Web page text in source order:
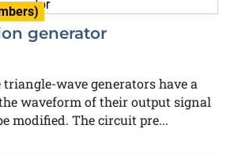
generator
triangle-wave generators have a
waveform of their output signal
modified. The circuit pre...